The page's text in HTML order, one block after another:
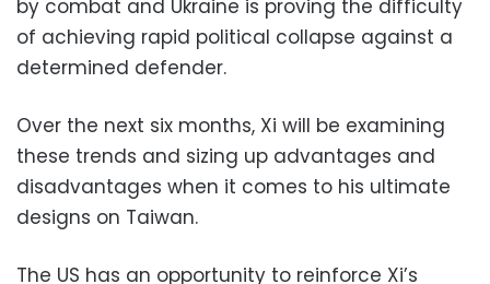
by combat and Ukraine is proving the difficulty
of achieving rapid political collapse against a
determined defender.
Over the next six months, Xi will be examining
these trends and sizing up advantages and
disadvantages when it comes to his ultimate
designs on Taiwan.
The US has an opportunity to reinforce Xi’s